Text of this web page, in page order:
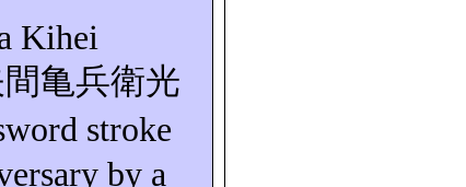
Kihei
亀兵衛光
stroke
by a